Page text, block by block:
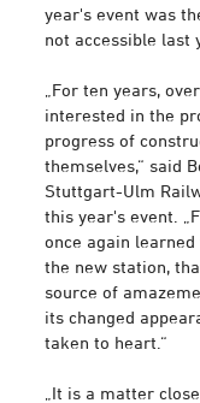
year's event was
not accessible last
„For ten years,
interested in the
progress of
themselves,“ said
Stuttgart-Ulm
this year's event.
once again
the new station,
source of
its changed
taken to heart.“
„It is a matter